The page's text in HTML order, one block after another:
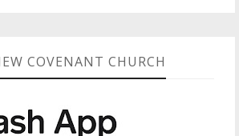
COVENANT CHURCH